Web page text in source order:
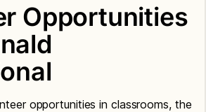
Opportunities
opportunities in classrooms, the